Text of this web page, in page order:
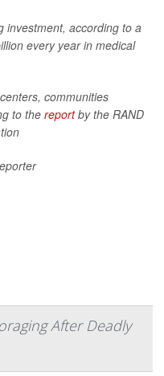
investment, according to a
every year in medical
communities
to the reportby the RAND
After Deadly